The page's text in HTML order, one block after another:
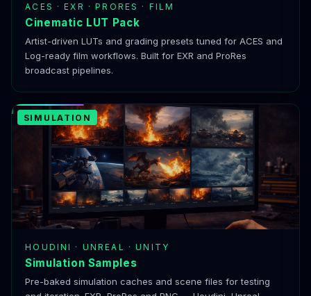
ACES · EXR · PRORES · FILM
Cinematic LUT Pack
Artist-driven LUTs and grading presets tuned for ACES and
Log-ready film workflows. Built for EXR and ProRes
broadcast pipelines.
SIMULATION
HOUDINI · UNREAL · UNITY
Simulation Samples
Pre-baked simulation caches and scene files for testing